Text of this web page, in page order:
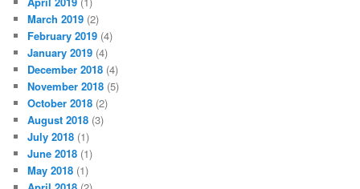
March 2019 (2)
February 2019 (4)
January 2019 (4)
December 2018 (4)
November 2018 (5)
October 2018 (2)
August 2018 (3)
July 2018 (1)
June 2018 (1)
May 2018 (1)